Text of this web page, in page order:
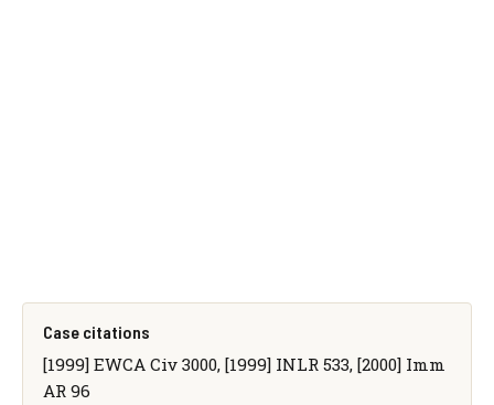
Case citations
[1999] EWCA Civ 3000, [1999] INLR 533, [2000] Imm
AR 96